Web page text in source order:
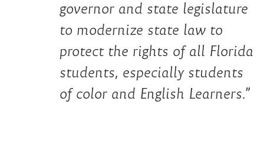
governor and state legislature
to modernize state law to
protect the rights of all Florida
students, especially students
of color and English Learners.”